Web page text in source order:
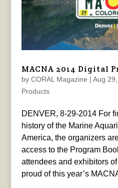
MACNA 2014 Digital
by CORAL Magazine | Aug
Products
DENVER, 8-29-2014 For
history of the Marine
America, the organizers
access to the Program
attendees and exhibitors
proud of this year’s